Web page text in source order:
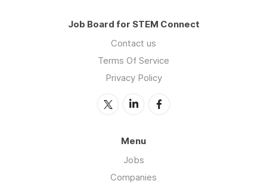
Job Board for STEM Connect
Contact us
Terms Of Service
Privacy Policy
Menu
Jobs
Companies